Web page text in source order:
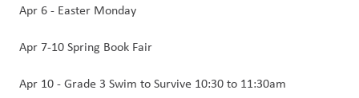
Apr 6 - Easter Monday
Apr 7-10 Spring Book Fair
Apr 10 - Grade 3 Swim to Survive 10:30 to 11:30am